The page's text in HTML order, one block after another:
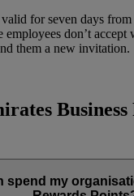
for seven days
employees don’t
them a new invitation.
Business
spend my